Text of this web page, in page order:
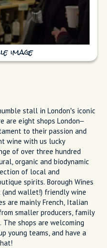
image
stall in London’s iconic
are eight shops London–
to their passion and
wine with us lucky
of over three hundred
organic and biodynamic
of local and
spirits. Borough Wines
(and wallet!) friendly wine
are mainly French, Italian
smaller producers, family
shops are welcoming
young teams, and have a